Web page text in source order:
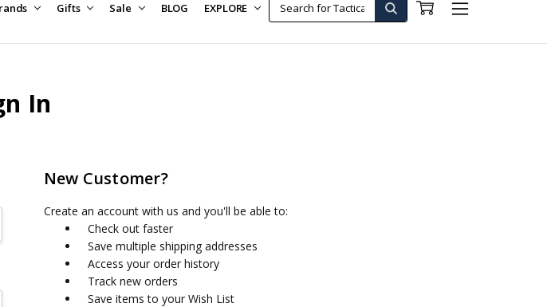
Gifts Sale BLOG EXPLORE
In
New Customer?
Create an account with us and you'll be able to:
Check out faster
Save multiple shipping addresses
Access your order history
Track new orders
Save items to your Wish List